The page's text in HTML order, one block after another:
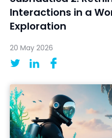
Interactions in a
Exploration
20 May 2026